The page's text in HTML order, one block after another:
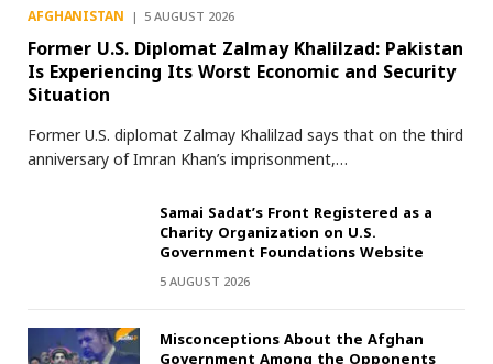
AFGHANISTAN 5 AUGUST 2026
Former U.S. Diplomat Zalmay Khalilzad: Pakistan
Is Experiencing Its Worst Economic and Security
Situation
Former U.S. diplomat Zalmay Khalilzad says that on the third
anniversary of Imran Khan’s imprisonment,…
Samai Sadat’s Front Registered as a
Charity Organization on U.S.
Government Foundations Website
5 AUGUST 2026
Misconceptions About the Afghan